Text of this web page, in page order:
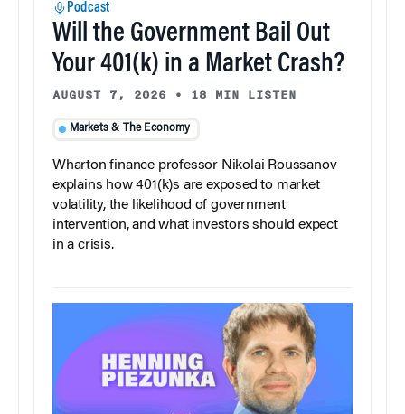
Podcast
Will the Government Bail Out
Your 401(k) in a Market Crash?
AUGUST 7, 2026 • 18 MIN LISTEN
Markets & The Economy
Wharton finance professor Nikolai Roussanov
explains how 401(k)s are exposed to market
volatility, the likelihood of government
intervention, and what investors should expect
in a crisis.